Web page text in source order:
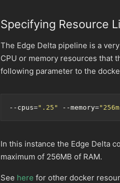
Specifying Resource
The Edge Delta pipeline is a
CPU or memory resources that
following parameter to the
--cpus=".25" --memory=
In this instance the Edge Delta
maximum of 256MB of RAM.
See here for other docker